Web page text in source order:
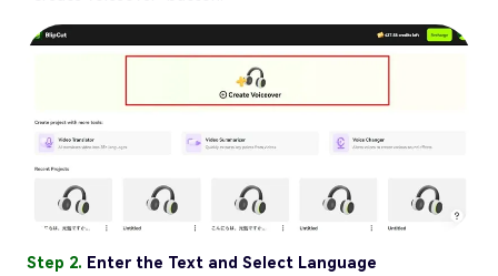
Step 2. Enter the Text and Select Language